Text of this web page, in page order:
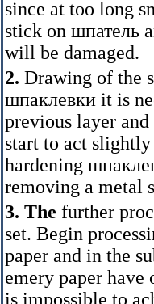
since at too long
stick on шпатель
will be damaged.
2. Drawing of the
шпаклевки it is
previous layer
start to act
hardening
removing a metal
3. The further
set. Begin
paper and in the
emery paper
is impossible to